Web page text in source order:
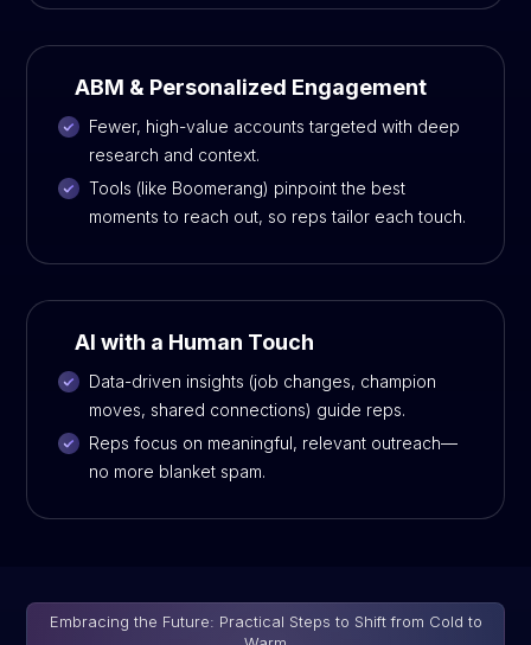
ABM & Personalized Engagement
Fewer, high-value accounts targeted with deep
research and context.
Tools (like Boomerang) pinpoint the best
moments to reach out, so reps tailor each touch.
AI with a Human Touch
Data-driven insights (job changes, champion
moves, shared connections) guide reps.
Reps focus on meaningful, relevant outreach—
no more blanket spam.
Embracing the Future: Practical Steps to Shift from Cold to